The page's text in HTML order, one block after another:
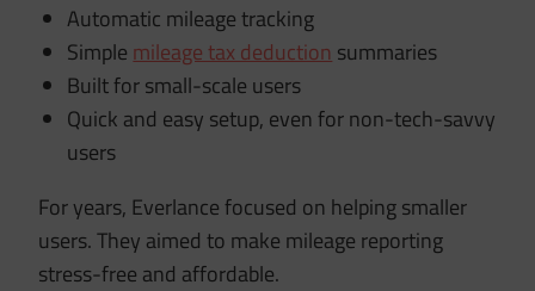
Automatic mileage tracking
Simple mileage tax deduction summaries
Built for small-scale users
Quick and easy setup, even for non-tech-savvy
users
For years, Everlance focused on helping smaller
users. They aimed to make mileage reporting
stress-free and affordable.